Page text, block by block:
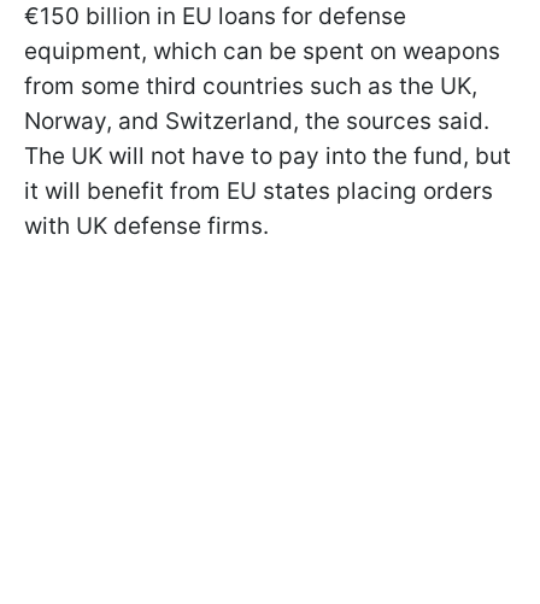
€150 billion in EU loans for defense
equipment, which can be spent on weapons
from some third countries such as the UK,
Norway, and Switzerland, the sources said.
The UK will not have to pay into the fund, but
it will benefit from EU states placing orders
with UK defense firms.